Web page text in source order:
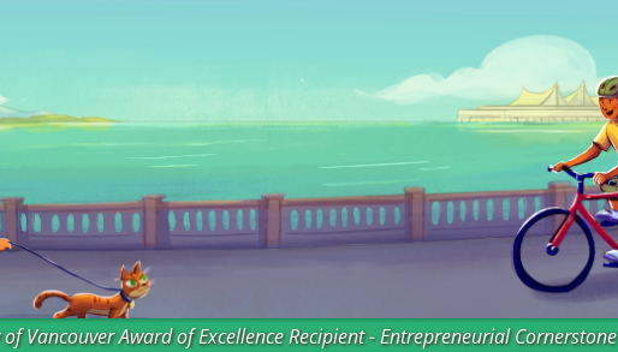
Vancouver Award of Excellence Recipient - Entrepreneurial Cornerstone